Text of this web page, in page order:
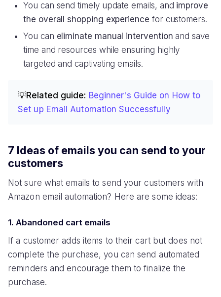
You can send timely update emails, and improve
the overall shopping experience for customers.
You can eliminate manual intervention and save
time and resources while ensuring highly
targeted and captivating emails.
💡Related guide: Beginner's Guide on How to
Set up Email Automation Successfully
7 Ideas of emails you can send to your
customers
Not sure what emails to send your customers with
Amazon email automation? Here are some ideas:
1. Abandoned cart emails
If a customer adds items to their cart but does not
complete the purchase, you can send automated
reminders and encourage them to finalize the
purchase.